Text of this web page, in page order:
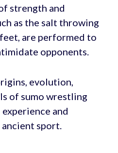
strength and
as the salt throwing
are performed to
opponents.
evolution,
of sumo wrestling
and
sport.